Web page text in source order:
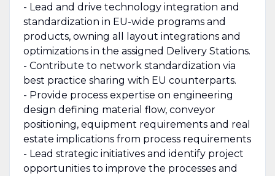
- Lead and drive technology integration and
standardization in EU-wide programs and
products, owning all layout integrations and
optimizations in the assigned Delivery Stations.
- Contribute to network standardization via
best practice sharing with EU counterparts.
- Provide process expertise on engineering
design defining material flow, conveyor
positioning, equipment requirements and real
estate implications from process requirements
- Lead strategic initiatives and identify project
opportunities to improve the processes and